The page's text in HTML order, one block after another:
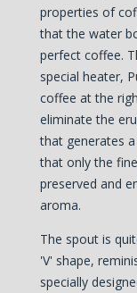
properties of
that the water
perfect coffee.
special heater,
coffee at the
eliminate the
that generates
that only the
preserved and
aroma.
The spout is
'V' shape,
specially